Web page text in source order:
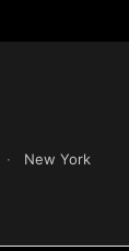
·
New York